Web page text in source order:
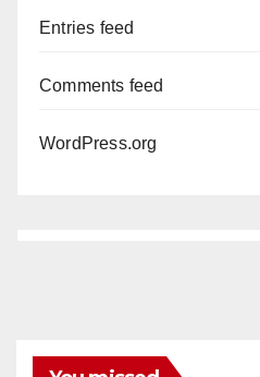
Entries feed
Comments feed
WordPress.org